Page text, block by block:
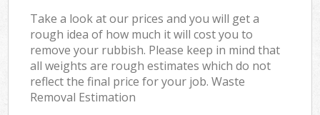
Take a look at our prices and you will get a
rough idea of how much it will cost you to
remove your rubbish. Please keep in mind that
all weights are rough estimates which do not
reflect the final price for your job. Waste
Removal Estimation